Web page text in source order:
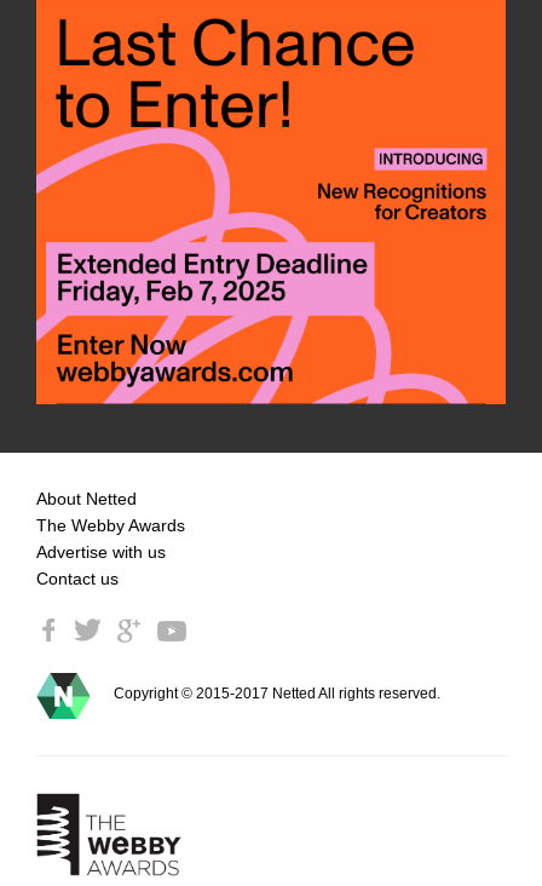
About Netted
The Webby Awards
Advertise with us
Contact us
Copyright © 2015-2017 Netted All rights reserved.